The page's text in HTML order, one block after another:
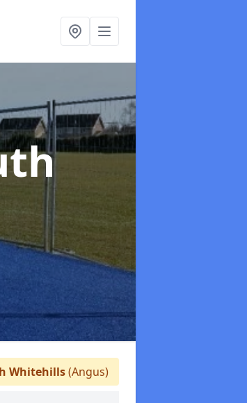
Whitehills(Angus)